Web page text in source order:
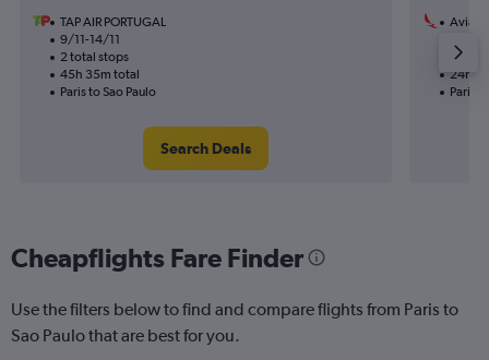
TAP AIR PORTUGAL
9/11-14/11
2 total stops
45h 35m total
Paris to Sao Paulo
Search Deals
1 total
24h
Paris
Cheapflights Fare Finder
Use the filters below to find and compare flights from Paris to
Sao Paulo that are best for you.